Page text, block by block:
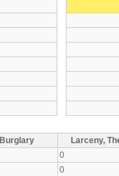
Burglary
Larceny,
0
0